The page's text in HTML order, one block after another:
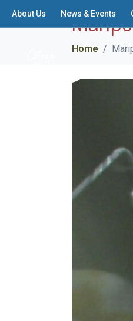
About Us News & Events
Home